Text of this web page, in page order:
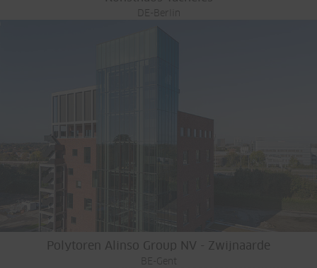
DE-Berlin
Polytoren Alinso Group NV - Zwijnaarde
BE-Gent